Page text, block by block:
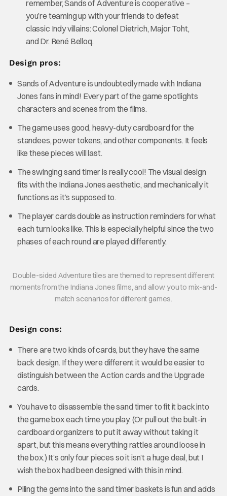
remember, Sands of Adventure is cooperative –
you’re teaming up with your friends to defeat
classic Indy villains: Colonel Dietrich, Major Toht,
and Dr. René Belloq.
Design pros:
Sands of Adventure is undoubtedly made with Indiana
Jones fans in mind! Every part of the game spotlights
characters and scenes from the films.
The game uses good, heavy-duty cardboard for the
standees, power tokens, and other components. It feels
like these pieces will last.
The swinging sand timer is really cool! The visual design
fits with the Indiana Jones aesthetic, and mechanically it
functions as it’s supposed to.
The player cards double as instruction reminders for what
each turn looks like. This is especially helpful since the two
phases of each round are played differently.
Double-sided Adventure tiles are themed to represent different
moments from the Indiana Jones films, and allow you to mix-and-
match scenarios for different games.
Design cons:
There are two kinds of cards, but they have the same
back design. If they were different it would be easier to
distinguish between the Action cards and the Upgrade
cards.
You have to disassemble the sand timer to fit it back into
the game box each time you play. (Or pull out the built-in
cardboard organizers to put it away without taking it
apart, but this means everything rattles around loose in
the box.) It’s only four pieces so it isn’t a huge deal, but I
wish the box had been designed with this in mind.
Piling the gems into the sand timer baskets is fun and adds